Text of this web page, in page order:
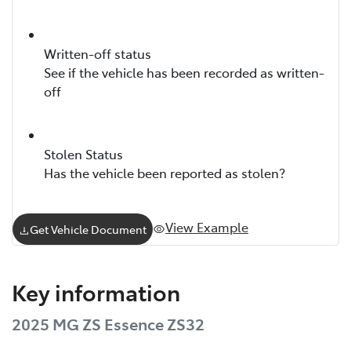
Written-off status
See if the vehicle has been recorded as written-
off
Stolen Status
Has the vehicle been reported as stolen?
Get Vehicle Document View Example
Key information
2025 MG ZS Essence ZS32